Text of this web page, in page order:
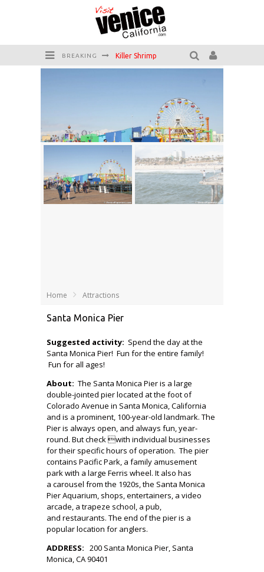
BREAKING Killer Shrimp
Have a Venice Beach Day!
Venice's Favorite Live Music Venue: The Venice West
The Sidewalk Cafe has the best outdoor patio on Venice Boardwalk!
Circle Bar
Santa Monica Pier
Home Attractions
Santa Monica Pier
Suggested activity: Spend the day at the
Santa Monica Pier! Fun for the entire family!
Fun for all ages!
About: The Santa Monica Pier is a large
double-jointed pier located at the foot of
Colorado Avenue in Santa Monica, California
and is a prominent, 100-year-old landmark. The
Pier is always open, and always fun, year-
round. But check with individual businesses
for their specific hours of operation. The pier
contains Pacific Park, a family amusement
park with a large Ferris wheel. It also has
a carousel from the 1920s, the Santa Monica
Pier Aquarium, shops, entertainers, a video
arcade, a trapeze school, a pub,
and restaurants. The end of the pier is a
popular location for anglers.
ADDRESS: 200 Santa Monica Pier, Santa
Monica, CA 90401